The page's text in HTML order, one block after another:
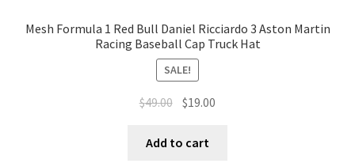
Mesh Formula 1 Red Bull Daniel Ricciardo 3 Aston Martin
Racing Baseball Cap Truck Hat
SALE!
$49.00 $19.00
Add to cart